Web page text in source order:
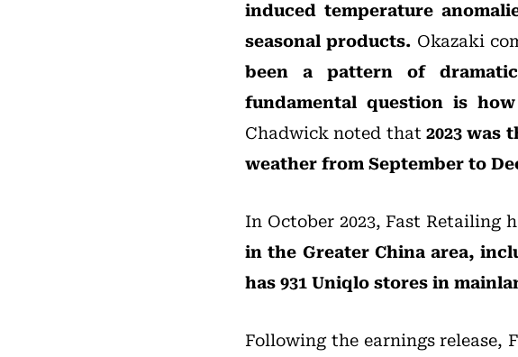
induced temperature
seasonal products. Okazaki
been a pattern of
fundamental question is
Chadwick noted that 2023 was
weather from September to
In October 2023, Fast Retailing
in the Greater China area,
has 931 Uniqlo stores in
Following the earnings release,